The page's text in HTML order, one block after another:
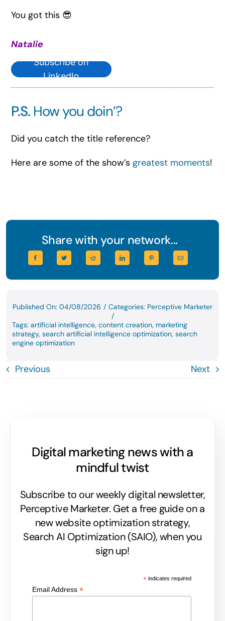
You got this 😎
Natalie
Subscribe on
LinkedIn
P.S. How you doin’?
Did you catch the title reference?
Here are some of the show’s greatest moments!
Share with your network...
Published On: 04/08/2026 / Categories: Perceptive Marketer
/
Tags: artificial intelligence, content creation, marketing
strategy, search artificial intelligence optimization, search
engine optimization
Previous Next
Digital marketing news with a
mindful twist
Subscribe to our weekly digital newsletter,
Perceptive Marketer. Get a free guide on a
new website optimization strategy,
Search AI Optimization (SAIO), when you
sign up!
*indicates required
Email Address*